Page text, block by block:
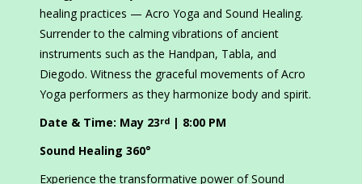
healing practices — Acro Yoga and Sound Healing.
Surrender to the calming vibrations of ancient
instruments such as the Handpan, Tabla, and
Diegodo. Witness the graceful movements of Acro
Yoga performers as they harmonize body and spirit.
Date & Time: May 23rd | 8:00 PM
Sound Healing 360°
Experience the transformative power of Sound